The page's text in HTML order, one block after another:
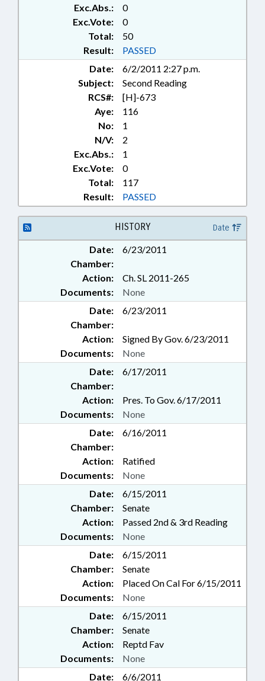
Exc.Abs.:
0
Exc.Vote:
0
Total:
50
Result:
PASSED
Date:
6/2/2011 2:27 p.m.
Subject:
Second Reading
RCS#:
[H]-673
Aye:
116
No:
1
N/V:
2
Exc.Abs.:
1
Exc.Vote:
0
Total:
117
Result:
PASSED
HISTORY Date
Date:
6/23/2011
Chamber:
Action:
Ch. SL 2011-265
Documents:
None
Date:
6/23/2011
Chamber:
Action:
Signed By Gov. 6/23/2011
Documents:
None
Date:
6/17/2011
Chamber:
Action:
Pres. To Gov. 6/17/2011
Documents:
None
Date:
6/16/2011
Chamber:
Action:
Ratified
Documents:
None
Date:
6/15/2011
Chamber:
Senate
Action:
Passed 2nd & 3rd Reading
Documents:
None
Date:
6/15/2011
Chamber:
Senate
Action:
Placed On Cal For 6/15/2011
Documents:
None
Date:
6/15/2011
Chamber:
Senate
Action:
Reptd Fav
Documents:
None
Date:
6/6/2011